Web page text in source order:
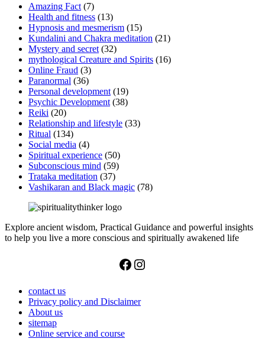
Amazing Fact (7)
Health and fitness (13)
Hypnosis and mesmerism (15)
Kundalini and Chakra meditation (21)
Mystery and secret (32)
mythological Creature and Spirits (16)
Online Fraud (3)
Paranormal (36)
Personal development (19)
Psychic Development (38)
Reiki (20)
Relationship and lifestyle (33)
Ritual (134)
Social media (4)
Spiritual experience (50)
Subconscious mind (59)
Trataka meditation (37)
Vashikaran and Black magic (78)
Explore ancient wisdom, Practical Guidance and powerful insights
to help you live a more conscious and spiritually awakened life
Facebook
Instagram
contact us
Privacy policy and Disclaimer
About us
sitemap
Online service and course